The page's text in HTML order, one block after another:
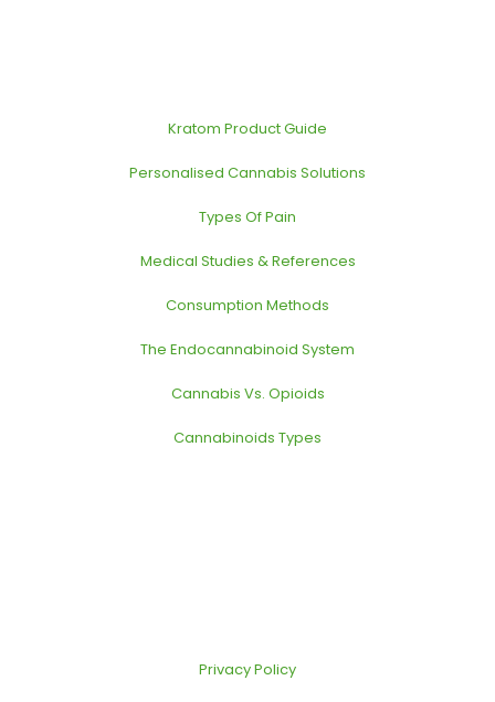
Kratom Product Guide
Personalised Cannabis Solutions
Types Of Pain
Medical Studies & References
Consumption Methods
The Endocannabinoid System
Cannabis Vs. Opioids
Cannabinoids Types
Privacy Policy